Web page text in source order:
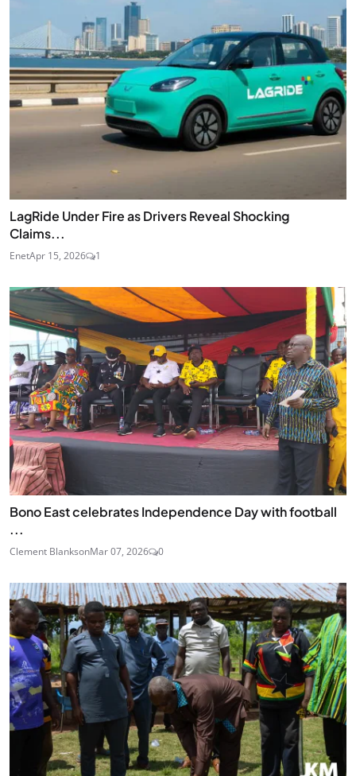
LagRide Under Fire as Drivers Reveal Shocking
Claims...
EnetApr 15, 2026 1
Bono East celebrates Independence Day with football
...
Clement BlanksonMar 07, 2026 0